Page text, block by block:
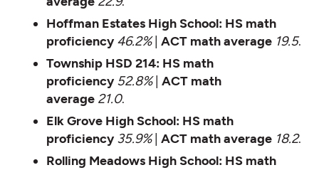
Hoffman Estates High School: HS math
proficiency 46.2%| ACT math average 19.5.
Township HSD 214: HS math
proficiency 52.8%| ACT math
average 21.0.
Elk Grove High School: HS math
proficiency 35.9%| ACT math average 18.2.
Rolling Meadows High School: HS math